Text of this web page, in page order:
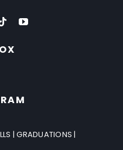
| GRADUATIONS |